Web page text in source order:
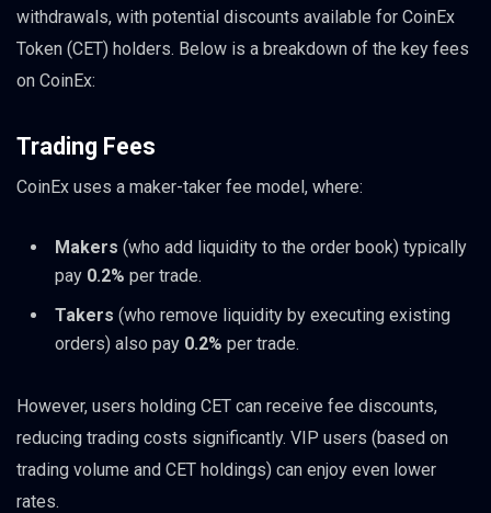
withdrawals, with potential discounts available for CoinEx
Token (CET) holders. Below is a breakdown of the key fees
on CoinEx:
Trading Fees
CoinEx uses a maker-taker fee model, where:
Makers (who add liquidity to the order book) typically
pay 0.2% per trade.
Takers (who remove liquidity by executing existing
orders) also pay 0.2% per trade.
However, users holding CET can receive fee discounts,
reducing trading costs significantly. VIP users (based on
trading volume and CET holdings) can enjoy even lower
rates.